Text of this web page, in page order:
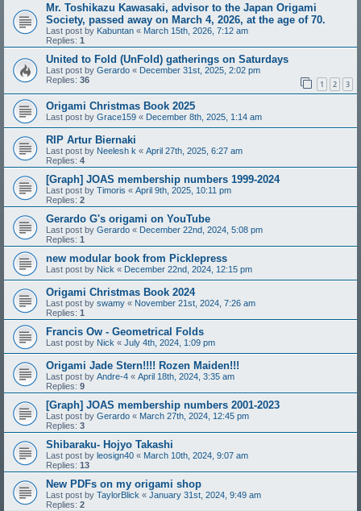
Mr. Toshikazu Kawasaki, advisor to the Japan Origami
Society, passed away on March 4, 2026, at the age of 70.
Last post by Kabuntan « March 15th, 2026, 7:12 am
Replies: 1
United to Fold (UnFold) gatherings on Saturdays
Last post by Gerardo « December 31st, 2025, 2:02 pm
Replies: 36 1 2 3
Origami Christmas Book 2025
Last post by Grace159 « December 8th, 2025, 1:14 am
RIP Artur Biernaki
Last post by Neelesh k « April 27th, 2025, 6:27 am
Replies: 4
[Graph] JOAS membership numbers 1999-2024
Last post by Timoris « April 9th, 2025, 10:11 pm
Replies: 2
Gerardo G's origami on YouTube
Last post by Gerardo « December 22nd, 2024, 5:08 pm
Replies: 1
new modular book from Picklepress
Last post by Nick « December 22nd, 2024, 12:15 pm
Origami Christmas Book 2024
Last post by swamy « November 21st, 2024, 7:26 am
Replies: 1
Francis Ow - Geometrical Folds
Last post by Nick « July 4th, 2024, 1:09 pm
Origami Jade Stern!!!! Rozen Maiden!!!
Last post by Andre-4 « April 18th, 2024, 3:35 am
Replies: 9
[Graph] JOAS membership numbers 2001-2023
Last post by Gerardo « March 27th, 2024, 12:45 pm
Replies: 3
Shibaraku- Hojyo Takashi
Last post by leosign40 « March 10th, 2024, 9:07 am
Replies: 13
New PDFs on my origami shop
Last post by TaylorBlick « January 31st, 2024, 9:49 am
Replies: 2